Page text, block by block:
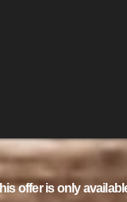
offer is only